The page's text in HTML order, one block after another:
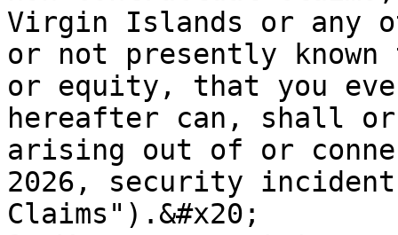
Virgin Islands or any
or not presently
or equity, that you
hereafter can, shall or
arising out of or
2026, security
Claims").&#x20;